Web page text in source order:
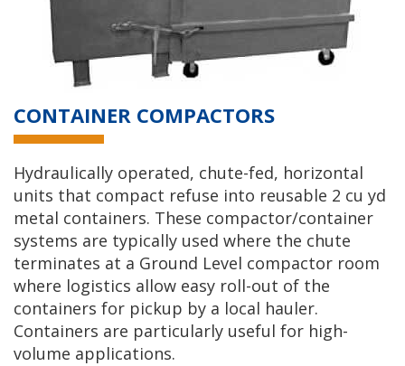
CONTAINER COMPACTORS
Hydraulically operated, chute-fed, horizontal
units that compact refuse into reusable 2 cu yd
metal containers. These compactor/container
systems are typically used where the chute
terminates at a Ground Level compactor room
where logistics allow easy roll-out of the
containers for pickup by a local hauler.
Containers are particularly useful for high-
volume applications.